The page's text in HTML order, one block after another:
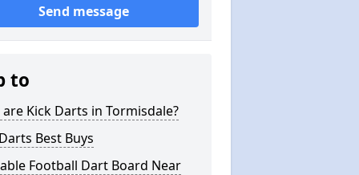
Send message
to
Kick Darts in Tormisdale?
Best Buys
Football Dart Board Near